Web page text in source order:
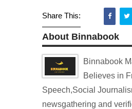
Share This:
About Binnabook
Binnabook
Believes in
Speech,Social
newsgathering and